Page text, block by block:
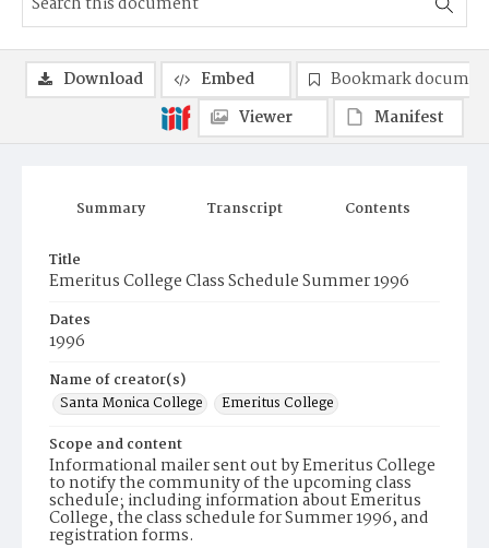
Summary Transcript Contents
Title
Emeritus College Class Schedule Summer 1996
Dates
1996
Name of creator(s)
Santa Monica College
Emeritus College
Scope and content
Informational mailer sent out by Emeritus College
to notify the community of the upcoming class
schedule; including information about Emeritus
College, the class schedule for Summer 1996, and
registration forms.
Download Embed
Bookmark
Viewer
Manifest